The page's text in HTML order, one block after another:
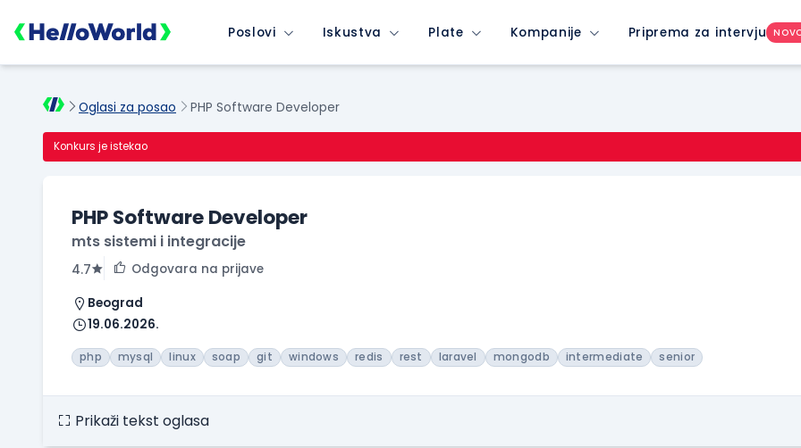
Poslovi Iskustva Plate Kompanije Priprema za intervju
Oglasi za posao PHP Software Developer
Konkurs je istekao
PHP Software Developer
mts sistemi i integracije
4.7
Odgovara na prijave
Beograd
19.06.2026.
php mysql linux soap git windows redis rest laravel mongodb intermediate senior
Prikaži tekst oglasa